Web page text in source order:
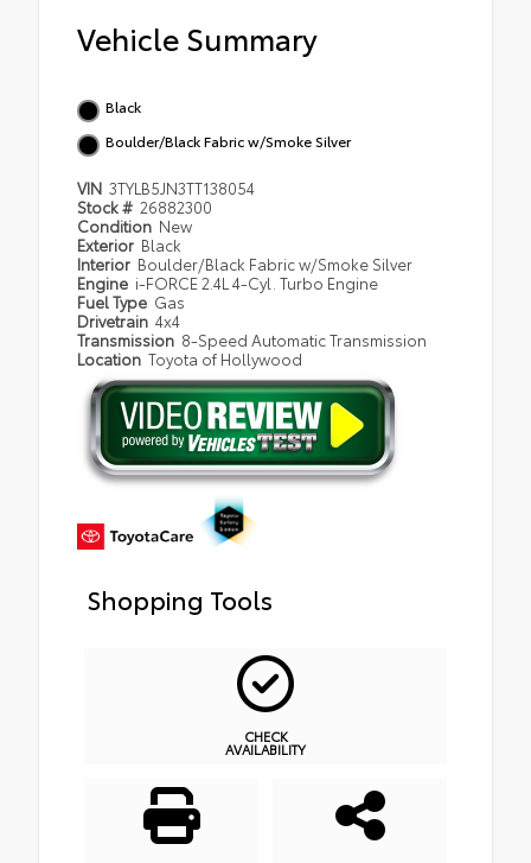
Vehicle Summary
Black
Boulder/Black Fabric w/Smoke Silver
VIN 3TYLB5JN3TT138054
Stock # 26882300
Condition New
Exterior Black
Interior Boulder/Black Fabric w/Smoke Silver
Engine i-FORCE 2.4L 4-Cyl. Turbo Engine
Fuel Type Gas
Drivetrain 4x4
Transmission 8-Speed Automatic Transmission
Location Toyota of Hollywood
Shopping Tools
CHECK
AVAILABILITY